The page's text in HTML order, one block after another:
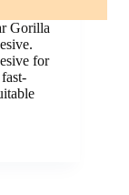
Gorilla
for